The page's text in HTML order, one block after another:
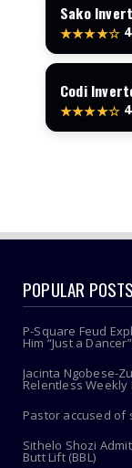
Sako
★★★★☆
Codi
★★★★☆
POPULAR POSTS
P-Square Feud
Him “Just a
Jacinta Ngobese-
Relentless Weekly
Pastor accused of
Sithelo Shozi
Butt Lift (BBL)